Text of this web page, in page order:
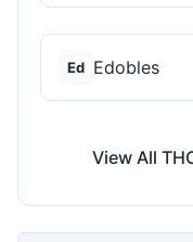
Ed Edobles
View All